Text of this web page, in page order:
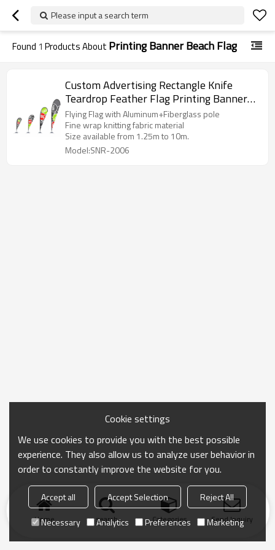
Please input a search term
Found 1 Products About Printing Banner Beach Flag
Custom Advertising Rectangle Knife
Teardrop Feather Flag Printing Banner
Beach Flag
Flying Flag with Aluminum+Fiberglass pole
Fine wrap knitting fabric material
Size available from 1.25m to 10m.
Model:SNR-2006
Home search Categories Send Inquiry
Cookie settings
We use cookies to provide you with the best possible
experience. They also allow us to analyze user behavior in
order to constantly improve the website for you.
Accept all Accept Selection
Reject All
Necessary
Analytics Preferences Marketing